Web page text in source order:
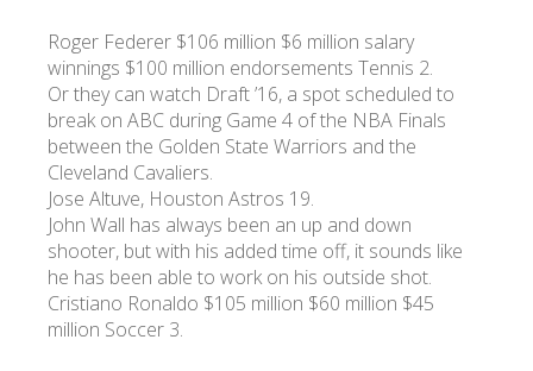
Roger Federer $106 million $6 million salary
winnings $100 million endorsements Tennis 2.
Or they can watch Draft ’16, a spot scheduled to
break on ABC during Game 4 of the NBA Finals
between the Golden State Warriors and the
Cleveland Cavaliers.
Jose Altuve, Houston Astros 19.
John Wall has always been an up and down
shooter, but with his added time off, it sounds like
he has been able to work on his outside shot.
Cristiano Ronaldo $105 million $60 million $45
million Soccer 3.